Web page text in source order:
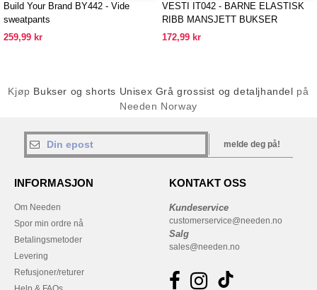
Build Your Brand BY442 - Vide
sweatpants
259,99 kr
VESTI IT042 - BARNE ELASTISK
RIBB MANSJETT BUKSER
172,99 kr
Kjøp Bukser og shorts Unisex Grå grossist og detaljhandel på
Needen Norway
melde deg på!
INFORMASJON
Om Needen
Spor min ordre nå
Betalingsmetoder
Levering
Refusjoner/returer
KONTAKT OSS
Kundeservice
customerservice@needen.no
Salg
sales@needen.no